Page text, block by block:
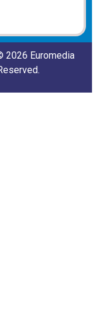
2026 Euromedia